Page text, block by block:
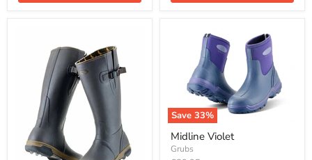
Save 33%
Midline Violet
Grubs